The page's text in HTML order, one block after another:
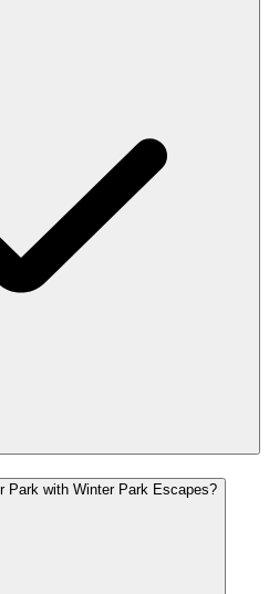
Park with Winter Park Escapes?